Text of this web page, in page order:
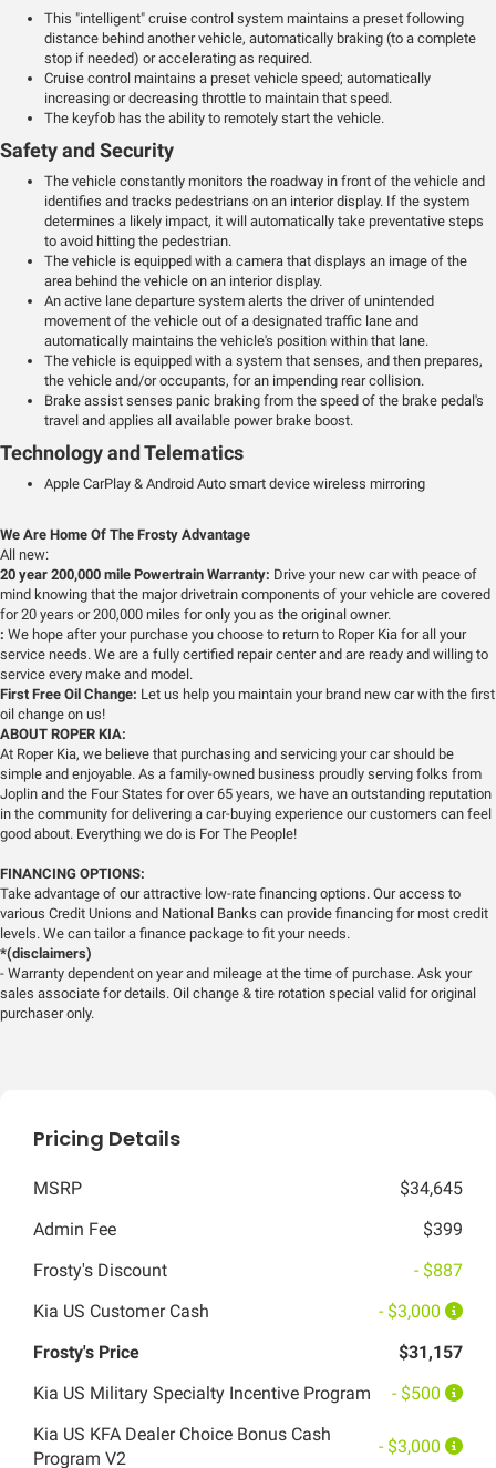
This "intelligent" cruise control system maintains a preset following
distance behind another vehicle, automatically braking (to a complete
stop if needed) or accelerating as required.
Cruise control maintains a preset vehicle speed; automatically
increasing or decreasing throttle to maintain that speed.
The keyfob has the ability to remotely start the vehicle.
Safety and Security
The vehicle constantly monitors the roadway in front of the vehicle and
identifies and tracks pedestrians on an interior display. If the system
determines a likely impact, it will automatically take preventative steps
to avoid hitting the pedestrian.
The vehicle is equipped with a camera that displays an image of the
area behind the vehicle on an interior display.
An active lane departure system alerts the driver of unintended
movement of the vehicle out of a designated traffic lane and
automatically maintains the vehicle's position within that lane.
The vehicle is equipped with a system that senses, and then prepares,
the vehicle and/or occupants, for an impending rear collision.
Brake assist senses panic braking from the speed of the brake pedal's
travel and applies all available power brake boost.
Technology and Telematics
Apple CarPlay & Android Auto smart device wireless mirroring
We Are Home Of The Frosty Advantage
All new:
20 year 200,000 mile Powertrain Warranty: Drive your new car with peace of
mind knowing that the major drivetrain components of your vehicle are covered
for 20 years or 200,000 miles for only you as the original owner.
: We hope after your purchase you choose to return to Roper Kia for all your
service needs. We are a fully certified repair center and are ready and willing to
service every make and model.
First Free Oil Change: Let us help you maintain your brand new car with the first
oil change on us!
ABOUT ROPER KIA:
At Roper Kia, we believe that purchasing and servicing your car should be
simple and enjoyable. As a family-owned business proudly serving folks from
Joplin and the Four States for over 65 years, we have an outstanding reputation
in the community for delivering a car-buying experience our customers can feel
good about. Everything we do is For The People!
FINANCING OPTIONS:
Take advantage of our attractive low-rate financing options. Our access to
various Credit Unions and National Banks can provide financing for most credit
levels. We can tailor a finance package to fit your needs.
*(disclaimers)
- Warranty dependent on year and mileage at the time of purchase. Ask your
sales associate for details. Oil change & tire rotation special valid for original
purchaser only.
Pricing Details
MSRP
$34,645
Admin Fee
$399
Frosty's Discount
- $887
Kia US Customer Cash
- $3,000
Frosty's Price
$31,157
Kia US Military Specialty Incentive Program
- $500
Kia US KFA Dealer Choice Bonus Cash
Program V2
- $3,000